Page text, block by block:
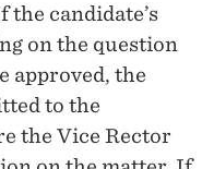
candidate’s
on the question
approved, the
to the
the Vice Rector